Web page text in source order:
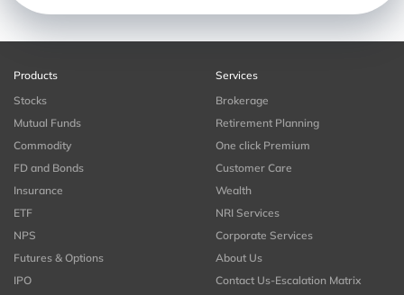
Products
Stocks
Mutual Funds
Commodity
FD and Bonds
Insurance
ETF
NPS
Futures & Options
IPO
Services
Brokerage
Retirement Planning
One click Premium
Customer Care
Wealth
NRI Services
Corporate Services
About Us
Contact Us-Escalation Matrix